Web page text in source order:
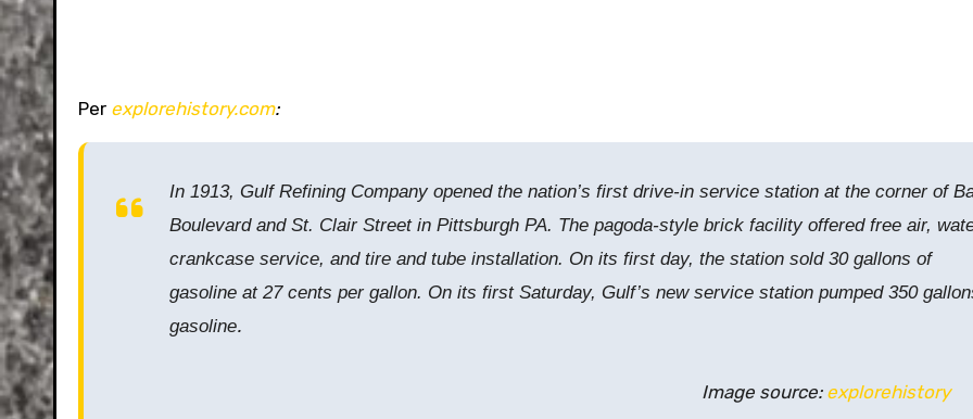
Per explorehistory.com:
In 1913, Gulf Refining Company opened the nation’s first drive-in service station at the corner of
Boulevard and St. Clair Street in Pittsburgh PA. The pagoda-style brick facility offered free air,
crankcase service, and tire and tube installation. On its first day, the station sold 30 gallons of
gasoline at 27 cents per gallon. On its first Saturday, Gulf’s new service station pumped 350
gasoline.
Image source: explorehistory